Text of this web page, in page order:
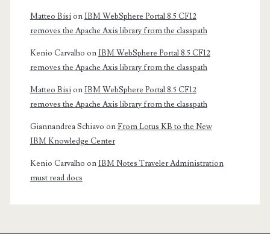
Matteo BisionIBM WebSphere Portal 8.5 CF12
removes the Apache Axis library from the classpath
Kenio Carvalho onIBM WebSphere Portal 8.5 CF12
removes the Apache Axis library from the classpath
Matteo BisionIBM WebSphere Portal 8.5 CF12
removes the Apache Axis library from the classpath
Giannandrea Schiavo onFrom Lotus KB to the New
IBM Knowledge Center
Kenio Carvalho onIBM Notes Traveler Administration
must read docs